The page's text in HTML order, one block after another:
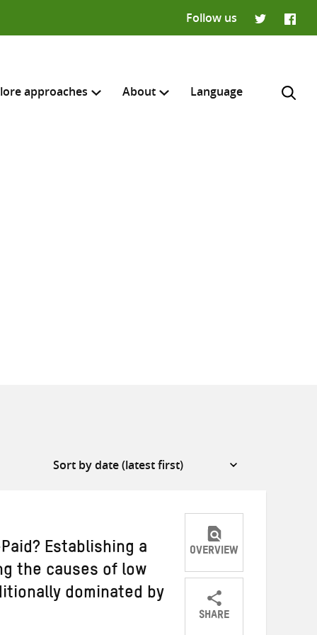
Follow us
approaches About Language
Establishing a
the causes of low
dominated by
OVERVIEW
SHARE